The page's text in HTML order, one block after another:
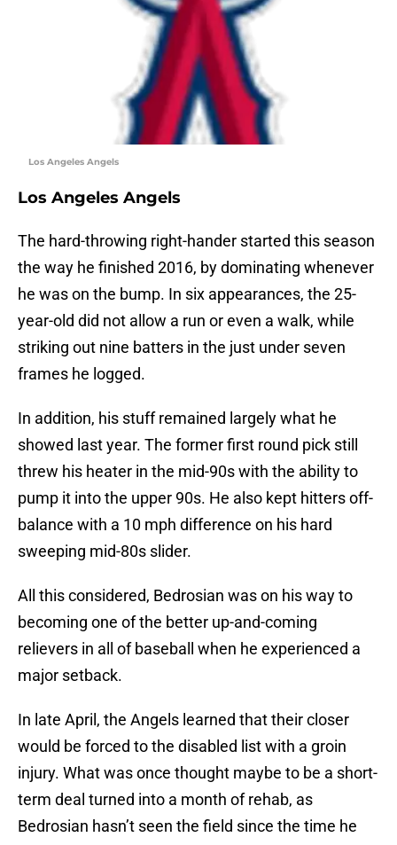
Los Angeles Angels
Los Angeles Angels
The hard-throwing right-hander started this season
the way he finished 2016, by dominating whenever
he was on the bump. In six appearances, the 25-
year-old did not allow a run or even a walk, while
striking out nine batters in the just under seven
frames he logged.
In addition, his stuff remained largely what he
showed last year. The former first round pick still
threw his heater in the mid-90s with the ability to
pump it into the upper 90s. He also kept hitters off-
balance with a 10 mph difference on his hard
sweeping mid-80s slider.
All this considered, Bedrosian was on his way to
becoming one of the better up-and-coming
relievers in all of baseball when he experienced a
major setback.
In late April, the Angels learned that their closer
would be forced to the disabled list with a groin
injury. What was once thought maybe to be a short-
term deal turned into a month of rehab, as
Bedrosian hasn’t seen the field since the time he